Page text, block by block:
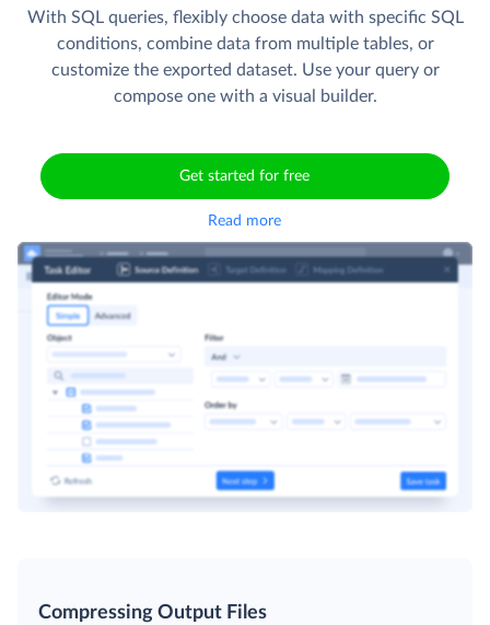
With SQL queries, flexibly choose data with specific SQL
conditions, combine data from multiple tables, or
customize the exported dataset. Use your query or
compose one with a visual builder.
Get started for free
Read more
Compressing Output Files